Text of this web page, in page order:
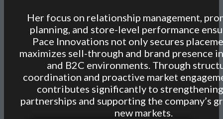
Her focus on relationship management,
planning, and store-level performance
Pace Innovations not only secures
maximizes sell-through and brand presence
and B2C environments. Through
coordination and proactive market
contributes significantly to
partnerships and supporting the company’s
new markets.